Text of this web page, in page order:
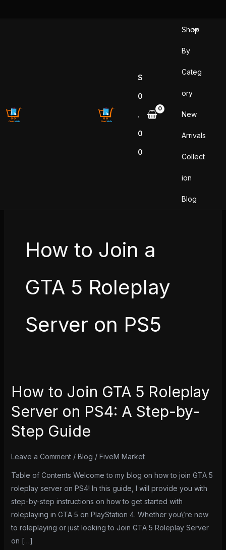
$
0
.
0
0
Shop
By
Categ
ory
New
Arrivals
Collect
ion
Blog
How to Join a
GTA 5 Roleplay
Server on PS5
How to Join GTA 5 Roleplay
Server on PS4: A Step-by-
Step Guide
Leave a Comment / Blog / FiveM Market
Table of Contents Welcome to my blog on how to join GTA 5
roleplay server on PS4! In this guide, I will provide you with
step-by-step instructions on how to get started with
roleplaying in GTA 5 on PlayStation 4. Whether you\’re new
to roleplaying or just looking to Join GTA 5 Roleplay Server
on […]
How
Join
GTA
Roleplay
on
PS4:
A
Step-
by-
Step